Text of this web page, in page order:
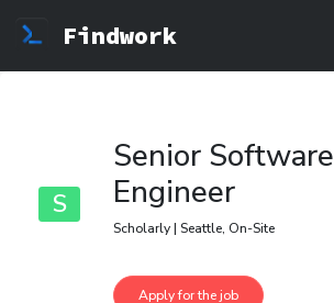
Findwork
S
Senior Software
Engineer
Scholarly | Seattle, On-Site